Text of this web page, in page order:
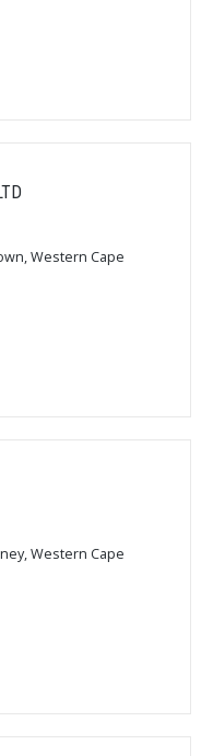
Western Cape
Western Cape